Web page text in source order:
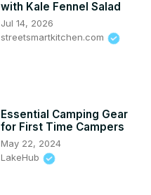
with Kale Fennel Salad
Jul 14, 2026
streetsmartkitchen.com
Essential Camping Gear
for First Time Campers
May 22, 2024
LakeHub